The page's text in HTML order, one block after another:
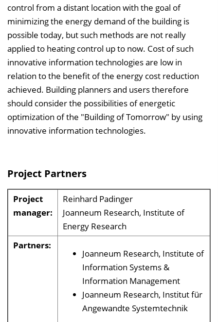
control from a distant location with the goal of
minimizing the energy demand of the building is
possible today, but such methods are not really
applied to heating control up to now. Cost of such
innovative information technologies are low in
relation to the benefit of the energy cost reduction
achieved. Building planners and users therefore
should consider the possibilities of energetic
optimization of the "Building of Tomorrow" by using
innovative information technologies.
Project Partners
Project
manager:
Reinhard Padinger
Joanneum Research, Institute of
Energy Research
Partners:
Joanneum Research, Institute of
Information Systems &
Information Management
Joanneum Research, Institut für
Angewandte Systemtechnik